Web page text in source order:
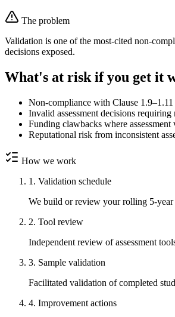
The problem
Validation is one of the most-cited non-
decisions exposed.
What's at risk if you get it
Non-compliance with Clause 1.9–1.11
Invalid assessment decisions requiring
Funding clawbacks where
Reputational risk from inconsistent
How we work
1. Validation schedule
We build or review your rolling 5-year
2. Tool review
Independent review of assessment
3. Sample validation
Facilitated validation of completed
4. Improvement actions